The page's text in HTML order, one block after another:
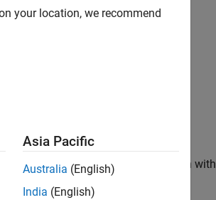
types of second-order filters, each with
your location, we recommend
Asia Pacific
Australia (English)
India (English)